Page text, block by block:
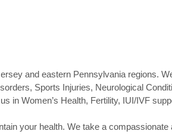
and eastern Pennsylvania regions.
Sports Injuries, Neurological
in Women’s Health, Fertility, IUI/IVF
your health. We take a compassionate